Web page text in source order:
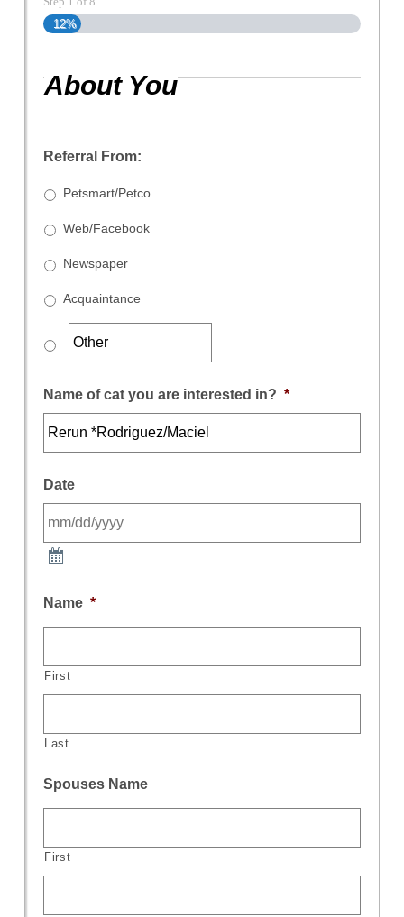
12%
About You
Referral From:
Petsmart/Petco
Web/Facebook
Newspaper
Acquaintance
Name of cat you are interested in? *
Date
Name *
First
Last
Spouses Name
First